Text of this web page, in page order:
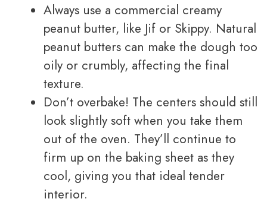
Always use a commercial creamy
peanut butter, like Jif or Skippy. Natural
peanut butters can make the dough too
oily or crumbly, affecting the final
texture.
Don’t overbake! The centers should still
look slightly soft when you take them
out of the oven. They’ll continue to
firm up on the baking sheet as they
cool, giving you that ideal tender
interior.